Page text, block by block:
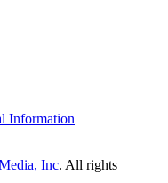
Information
Inc. All rights